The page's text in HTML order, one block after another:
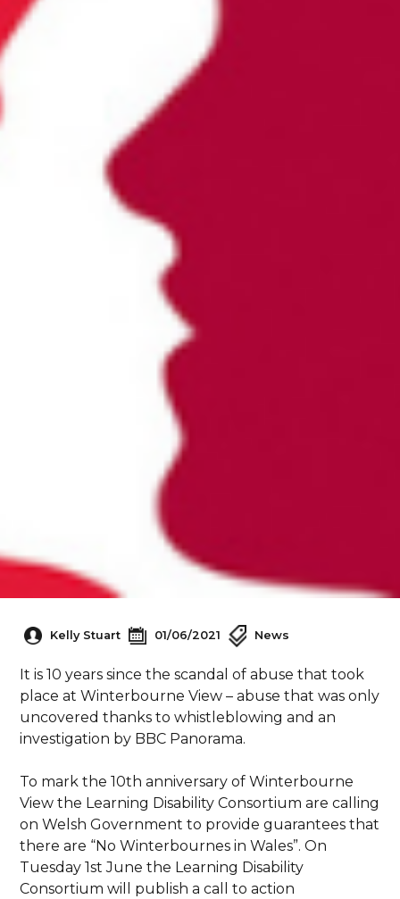
Kelly Stuart 01/06/2021 News
It is 10 years since the scandal of abuse that took
place at Winterbourne View – abuse that was only
uncovered thanks to whistleblowing and an
investigation by BBC Panorama.
To mark the 10th anniversary of Winterbourne
View the Learning Disability Consortium are calling
on Welsh Government to provide guarantees that
there are “No Winterbournes in Wales”. On
Tuesday 1st June the Learning Disability
Consortium will publish a call to action